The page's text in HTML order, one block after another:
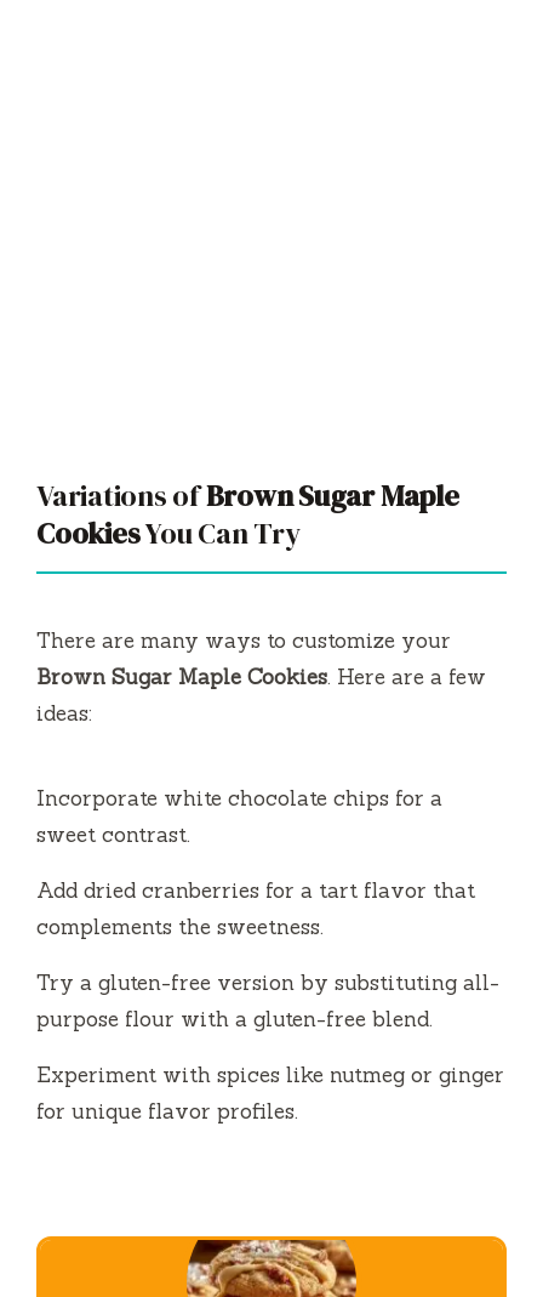
Variations ofBrown Sugar Maple
CookiesYou Can Try
There are many ways to customize your
Brown Sugar Maple Cookies. Here are a few
ideas:
Incorporate white chocolate chips for a
sweet contrast.
Add dried cranberries for a tart flavor that
complements the sweetness.
Try a gluten-free version by substituting all-
purpose flour with a gluten-free blend.
Experiment with spices like nutmeg or ginger
for unique flavor profiles.